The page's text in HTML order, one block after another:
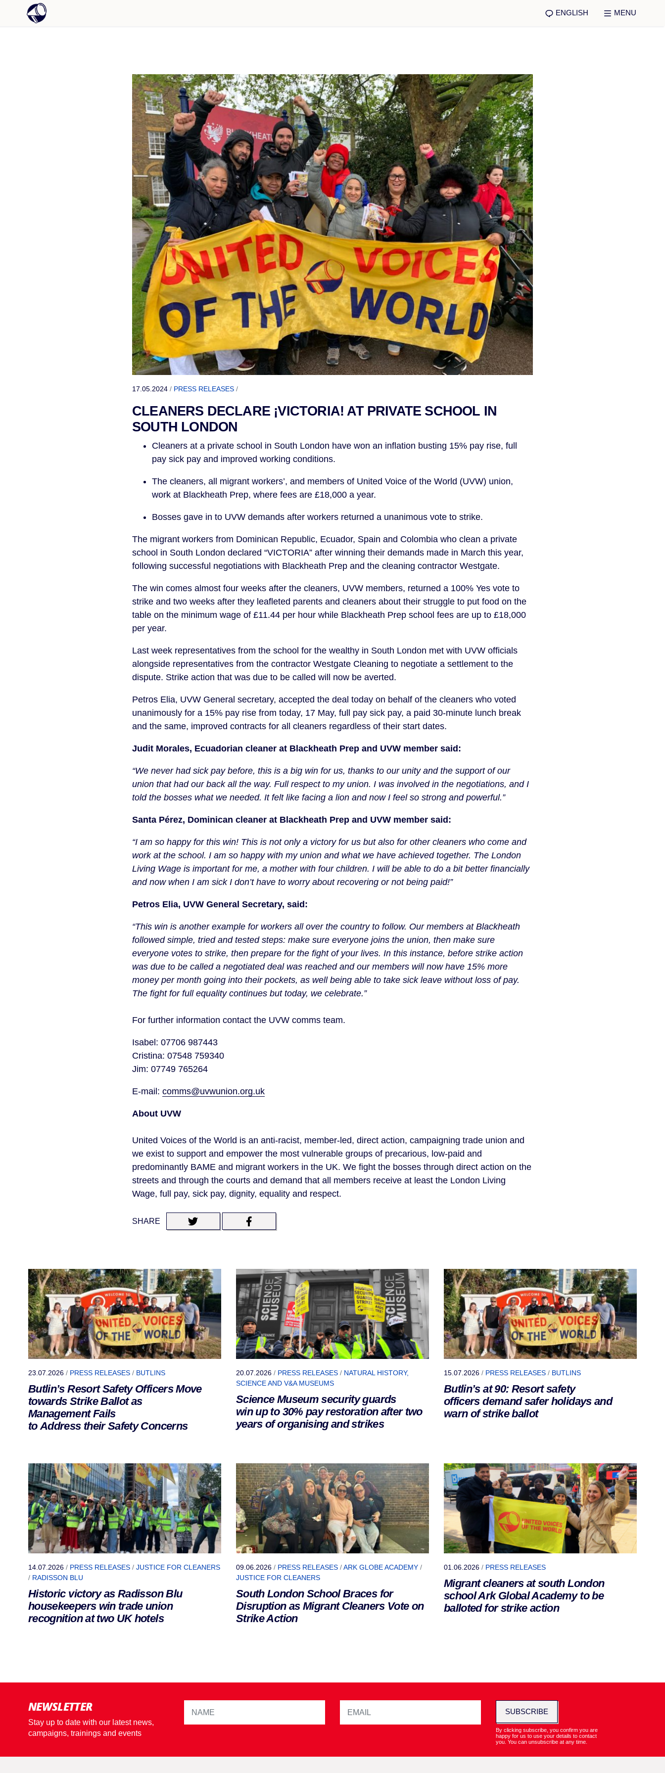
ENGLISH MENU
17.05.2024 / PRESS RELEASES /
CLEANERS DECLARE ¡VICTORIA! AT PRIVATE SCHOOL IN
SOUTH LONDON
Cleaners at a private school in South London have won an inflation busting 15% pay rise, full
pay sick pay and improved working conditions.
The cleaners, all migrant workers’, and members of United Voice of the World (UVW) union,
work at Blackheath Prep, where fees are £18,000 a year.
Bosses gave in to UVW demands after workers returned a unanimous vote to strike.
The migrant workers from Dominican Republic, Ecuador, Spain and Colombia who clean a private
school in South London declared “VICTORIA” after winning their demands made in March this year,
following successful negotiations with Blackheath Prep and the cleaning contractor Westgate.
The win comes almost four weeks after the cleaners, UVW members, returned a 100% Yes vote to
strike and two weeks after they leafleted parents and cleaners about their struggle to put food on the
table on the minimum wage of £11.44 per hour while Blackheath Prep school fees are up to £18,000
per year.
Last week representatives from the school for the wealthy in South London met with UVW officials
alongside representatives from the contractor Westgate Cleaning to negotiate a settlement to the
dispute. Strike action that was due to be called will now be averted.
Petros Elia, UVW General secretary, accepted the deal today on behalf of the cleaners who voted
unanimously for a 15% pay rise from today, 17 May, full pay sick pay, a paid 30-minute lunch break
and the same, improved contracts for all cleaners regardless of their start dates.
Judit Morales, Ecuadorian cleaner at Blackheath Prep and UVW member said:
“We never had sick pay before, this is a big win for us, thanks to our unity and the support of our
union that had our back all the way. Full respect to my union. I was involved in the negotiations, and I
told the bosses what we needed. It felt like facing a lion and now I feel so strong and powerful.”
Santa Pérez, Dominican cleaner at Blackheath Prep and UVW member said:
“I am so happy for this win! This is not only a victory for us but also for other cleaners who come and
work at the school. I am so happy with my union and what we have achieved together. The London
Living Wage is important for me, a mother with four children. I will be able to do a bit better financially
and now when I am sick I don’t have to worry about recovering or not being paid!”
Petros Elia, UVW General Secretary, said:
“This win is another example for workers all over the country to follow. Our members at Blackheath
followed simple, tried and tested steps: make sure everyone joins the union, then make sure
everyone votes to strike, then prepare for the fight of your lives. In this instance, before strike action
was due to be called a negotiated deal was reached and our members will now have 15% more
money per month going into their pockets, as well being able to take sick leave without loss of pay.
The fight for full equality continues but today, we celebrate.”
For further information contact the UVW comms team.
Isabel: 07706 987443
Cristina: 07548 759340
Jim: 07749 765264
E-mail: comms@uvwunion.org.uk
About UVW
United Voices of the World is an anti-racist, member-led, direct action, campaigning trade union and
we exist to support and empower the most vulnerable groups of precarious, low-paid and
predominantly BAME and migrant workers in the UK. We fight the bosses through direct action on the
streets and through the courts and demand that all members receive at least the London Living
Wage, full pay, sick pay, dignity, equality and respect.
SHARE
23.07.2026 / PRESS RELEASES / BUTLINS
Butlin’s Resort Safety Officers Move
towards Strike Ballot as
Management Fails
to Address their Safety Concerns
20.07.2026 / PRESS RELEASES / NATURAL HISTORY,
SCIENCE AND V&A MUSEUMS
Science Museum security guards
win up to 30% pay restoration after two
years of organising and strikes
15.07.2026 / PRESS RELEASES / BUTLINS
Butlin’s at 90: Resort safety
officers demand safer holidays and
warn of strike ballot
14.07.2026 / PRESS RELEASES / JUSTICE FOR CLEANERS
/ RADISSON BLU
Historic victory as Radisson Blu
housekeepers win trade union
recognition at two UK hotels
09.06.2026 / PRESS RELEASES /ARK GLOBE ACADEMY /
JUSTICE FOR CLEANERS
South London School Braces for
Disruption as Migrant Cleaners Vote on
Strike Action
01.06.2026 / PRESS RELEASES
Migrant cleaners at south London
school Ark Global Academy to be
balloted for strike action
NEWSLETTER
Stay up to date with our latest news,
campaigns, trainings and events
SUBSCRIBE
By clicking subscribe, you confirm you are
happy for us to use your details to contact
you. You can unsubscribe at any time.